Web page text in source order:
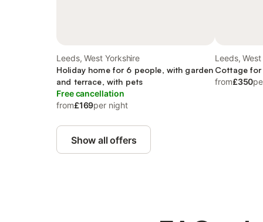
Leeds, West Yorkshire
Holiday home for 6 people, with garden
and terrace, with pets
Free cancellation
from£169per night
Leeds,
Cottage for
from£350
Show all offers